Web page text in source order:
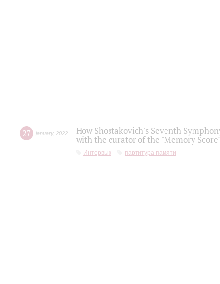
27 january, 2022
How Shostakovich's Seventh
with the curator of the "Memory
Интервью партитура памяти